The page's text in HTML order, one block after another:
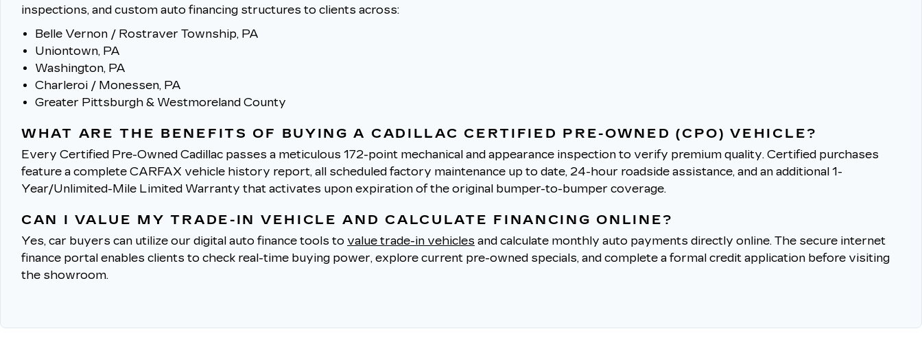
inspections, and custom auto financing structures to clients across:
Belle Vernon / Rostraver Township, PA
Uniontown, PA
Washington, PA
Charleroi / Monessen, PA
Greater Pittsburgh & Westmoreland County
WHAT ARE THE BENEFITS OF BUYING A CADILLAC CERTIFIED PRE-OWNED (CPO) VEHICLE?
Every Certified Pre-Owned Cadillac passes a meticulous 172-point mechanical and appearance inspection to verify premium quality. Certified purchases
feature a complete CARFAX vehicle history report, all scheduled factory maintenance up to date, 24-hour roadside assistance, and an additional 1-
Year/Unlimited-Mile Limited Warranty that activates upon expiration of the original bumper-to-bumper coverage.
CAN I VALUE MY TRADE-IN VEHICLE AND CALCULATE FINANCING ONLINE?
Yes, car buyers can utilize our digital auto finance tools to value trade-in vehicles and calculate monthly auto payments directly online. The secure internet
finance portal enables clients to check real-time buying power, explore current pre-owned specials, and complete a formal credit application before visiting
the showroom.